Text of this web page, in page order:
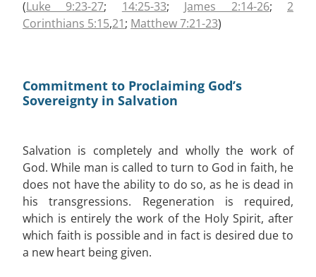
(Luke 9:23-27; 14:25-33; James 2:14-26;2
Corinthians 5:15,21; Matthew 7:21-23)
Commitment to Proclaiming God’s
Sovereignty in Salvation
Salvation is completely and wholly the work of
God. While man is called to turn to God in faith, he
does not have the ability to do so, as he is dead in
his transgressions. Regeneration is required,
which is entirely the work of the Holy Spirit, after
which faith is possible and in fact is desired due to
a new heart being given.